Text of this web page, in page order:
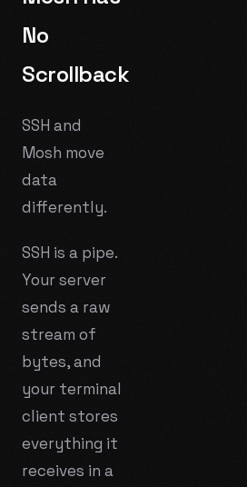
No
Scrollback
SSH and
Mosh move
data
differently.
SSH is a pipe.
Your server
sends a raw
stream of
bytes, and
your terminal
client stores
everything it
receives in a